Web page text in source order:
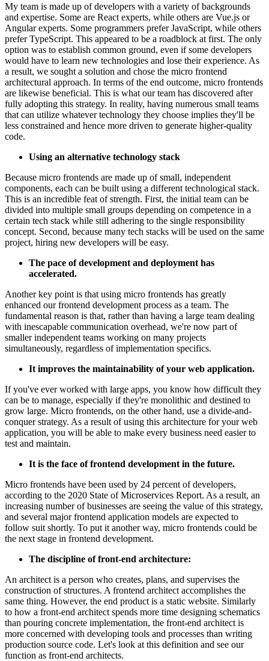
My team is made up of developers with a variety of backgrounds
and expertise. Some are React experts, while others are Vue.js or
Angular experts. Some programmers prefer JavaScript, while others
prefer TypeScript. This appeared to be a roadblock at first. The only
option was to establish common ground, even if some developers
would have to learn new technologies and lose their experience. As
a result, we sought a solution and chose the micro frontend
architectural approach. In terms of the end outcome, micro frontends
are likewise beneficial. This is what our team has discovered after
fully adopting this strategy. In reality, having numerous small teams
that can utilize whatever technology they choose implies they'll be
less constrained and hence more driven to generate higher-quality
code.
Using an alternative technology stack
Because micro frontends are made up of small, independent
components, each can be built using a different technological stack.
This is an incredible feat of strength. First, the initial team can be
divided into multiple small groups depending on competence in a
certain tech stack while still adhering to the single responsibility
concept. Second, because many tech stacks will be used on the same
project, hiring new developers will be easy.
The pace of development and deployment has
accelerated.
Another key point is that using micro frontends has greatly
enhanced our frontend development process as a team. The
fundamental reason is that, rather than having a large team dealing
with inescapable communication overhead, we're now part of
smaller independent teams working on many projects
simultaneously, regardless of implementation specifics.
It improves the maintainability of your web application.
If you've ever worked with large apps, you know how difficult they
can be to manage, especially if they're monolithic and destined to
grow large. Micro frontends, on the other hand, use a divide-and-
conquer strategy. As a result of using this architecture for your web
application, you will be able to make every business need easier to
test and maintain.
It is the face of frontend development in the future.
Micro frontends have been used by 24 percent of developers,
according to the 2020 State of Microservices Report. As a result, an
increasing number of businesses are seeing the value of this strategy,
and several major frontend application models are expected to
follow suit shortly. To put it another way, micro frontends could be
the next stage in frontend development.
The discipline of front-end architecture:
An architect is a person who creates, plans, and supervises the
construction of structures. A frontend architect accomplishes the
same thing. However, the end product is a static website. Similarly
to how a front-end architect spends more time designing schematics
than pouring concrete implementation, the front-end architect is
more concerned with developing tools and processes than writing
production source code. Let's look at this definition and see our
function as front-end architects.